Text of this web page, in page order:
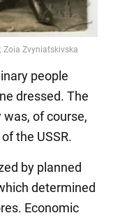
people
dressed. The
of course,
the USSR.
by planned
determined
Economic